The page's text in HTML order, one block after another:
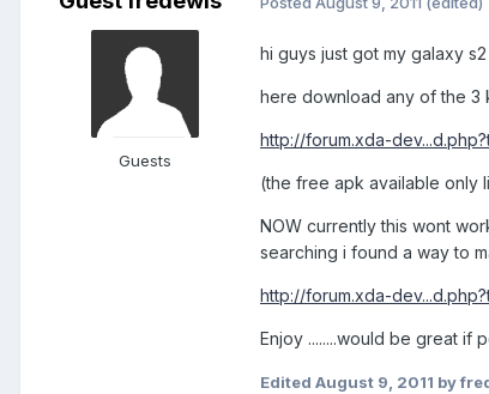
Guests
hi guys just got my galaxy
here download any of the 3
http://forum.xda-
(the free apk available only
NOW currently this wont
searching i found a way to
http://forum.xda-
Enjoy ........would be great if
Edited August 9, 2011 by